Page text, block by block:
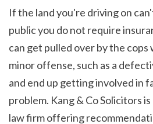
If the land you're driving on
public you do not require
can get pulled over by the cops
minor offense, such as a
and end up getting involved in
problem. Kang & Co Solicitors
law firm offering